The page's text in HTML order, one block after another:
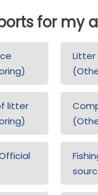
for my
litter